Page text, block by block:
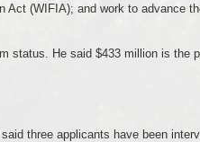
(WIFIA); and work to advance
status. He said $433 million is the
three applicants have been